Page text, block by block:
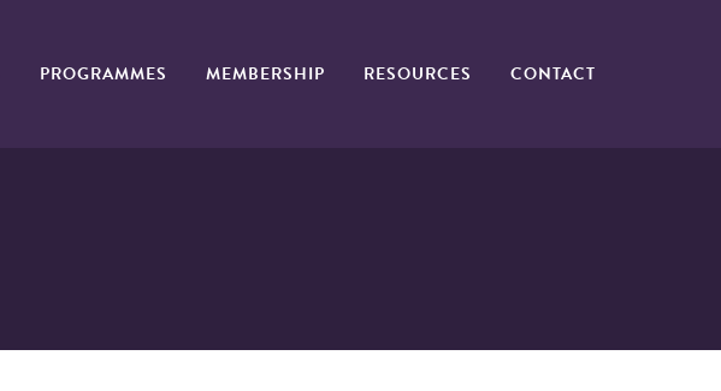
PROGRAMMES MEMBERSHIP RESOURCES CONTACT